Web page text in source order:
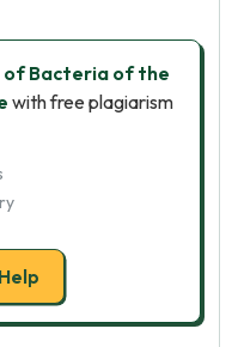
of Bacteria of the
with free plagiarism